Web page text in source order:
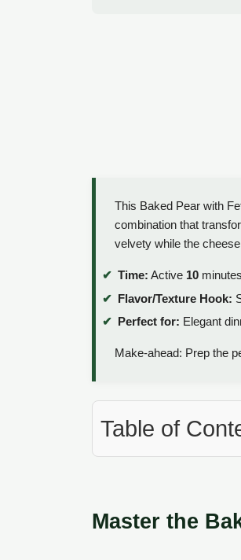
This Baked Pear with
combination that
velvety while the
Time: Active 10
Flavor/Texture Hook:
Perfect for: Elegant
Make-ahead: Prep the
Table of
Master the